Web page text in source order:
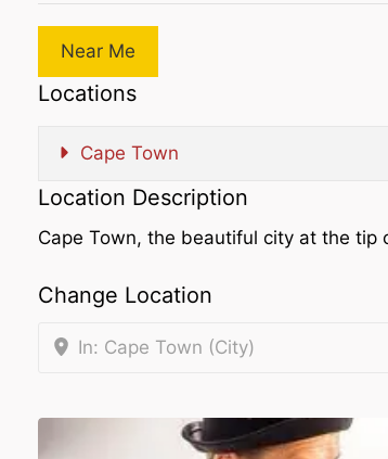
Near Me
Locations
Cape Town
Location Description
Cape Town, the beautiful city at the
Change Location
In: Cape Town (City)